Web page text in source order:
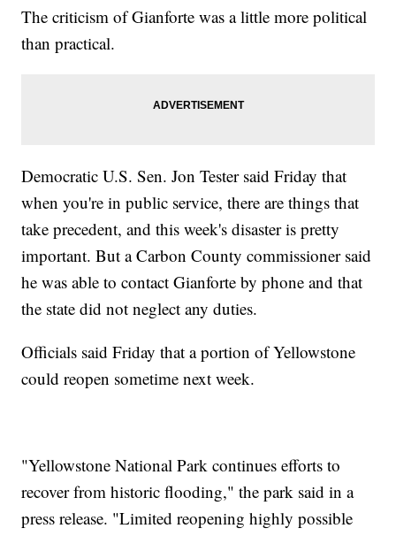
The criticism of Gianforte was a little more political
than practical.
Democratic U.S. Sen. Jon Tester said Friday that
when you're in public service, there are things that
take precedent, and this week's disaster is pretty
important. But a Carbon County commissioner said
he was able to contact Gianforte by phone and that
the state did not neglect any duties.
Officials said Friday that a portion of Yellowstone
could reopen sometime next week.
"Yellowstone National Park continues efforts to
recover from historic flooding," the park said in a
press release. "Limited reopening highly possible